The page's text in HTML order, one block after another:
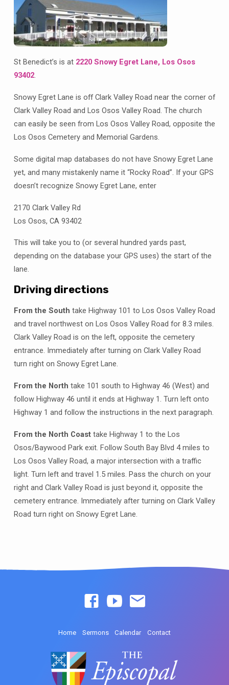
St Benedict’s is at 2220 Snowy Egret Lane, Los Osos
93402.
Snowy Egret Lane is off Clark Valley Road near the corner of
Clark Valley Road and Los Osos Valley Road. The church
can easily be seen from Los Osos Valley Road, opposite the
Los Osos Cemetery and Memorial Gardens.
Some digital map databases do not have Snowy Egret Lane
yet, and many mistakenly name it “Rocky Road”. If your GPS
doesn’t recognize Snowy Egret Lane, enter
2170 Clark Valley Rd
Los Osos, CA 93402
This will take you to (or several hundred yards past,
depending on the database your GPS uses) the start of the
lane.
Driving directions
From the South take Highway 101 to Los Osos Valley Road
and travel northwest on Los Osos Valley Road for 8.3 miles.
Clark Valley Road is on the left, opposite the cemetery
entrance. Immediately after turning on Clark Valley Road
turn right on Snowy Egret Lane.
From the North take 101 south to Highway 46 (West) and
follow Highway 46 until it ends at Highway 1. Turn left onto
Highway 1 and follow the instructions in the next paragraph.
From the North Coasttake Highway 1 to the Los
Osos/Baywood Park exit. Follow South Bay Blvd 4 miles to
Los Osos Valley Road, a major intersection with a traffic
light. Turn left and travel 1.5 miles. Pass the church on your
right and Clark Valley Road is just beyond it, opposite the
cemetery entrance. Immediately after turning on Clark Valley
Road turn right on Snowy Egret Lane.
Home Sermons Calendar Contact